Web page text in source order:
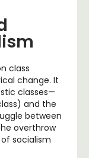
class
change. It
classes—
and the
between
overthrow
socialism